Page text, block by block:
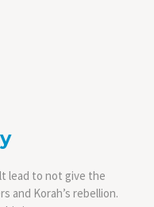
lead to not give the
and Korah’s rebellion.